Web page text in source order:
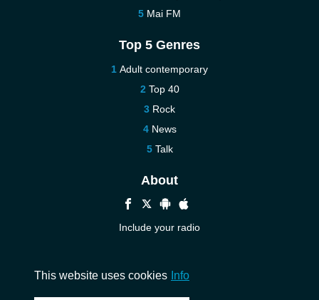
Mai FM
Top 5 Genres
Adult contemporary
Top 40
Rock
News
Talk
About
Include your radio
This website uses cookies Info